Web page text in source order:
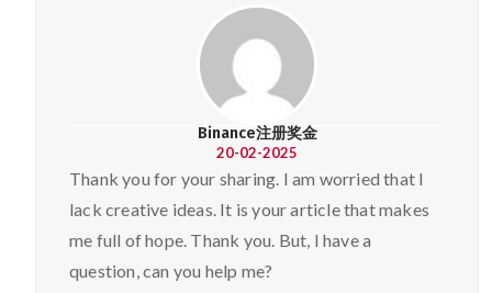
Binance注册奖金
20-02-2025
Thank you for your sharing. I am worried that I
lack creative ideas. It is your article that makes
me full of hope. Thank you. But, I have a
question, can you help me?